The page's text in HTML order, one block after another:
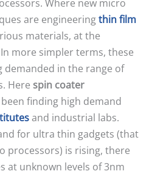
Where new micro
are engineeringthin film
materials, at the
more simpler terms, these
demanded in the range of
Here spin coater
finding high demand
and industrial labs.
for ultra thin gadgets (that
processors) is rising, there
at unknown levels of 3nm